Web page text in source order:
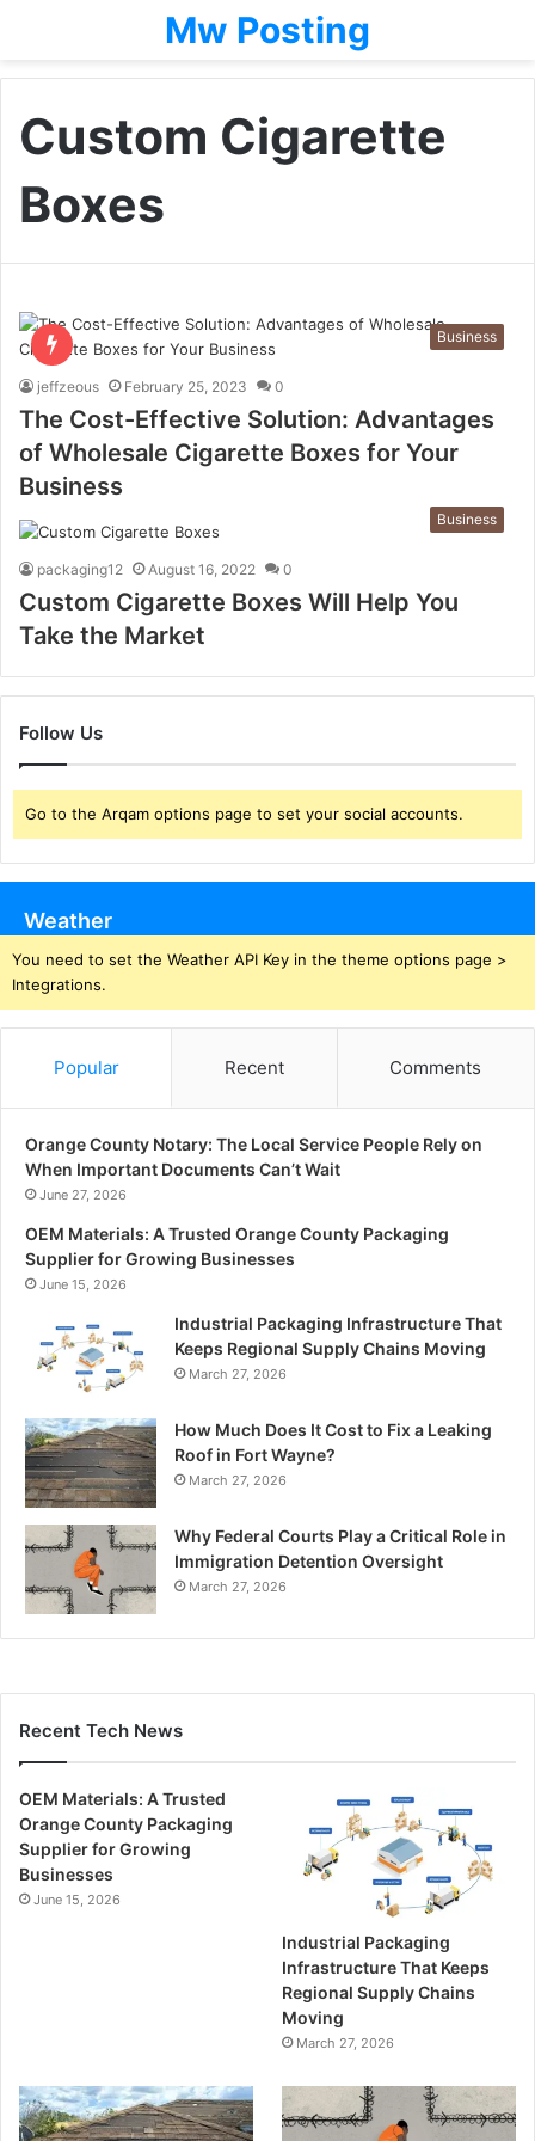
Mw Posting
Custom Cigarette
Boxes
Business
jeffzeous February 25, 2023 0
The Cost-Effective Solution: Advantages
of Wholesale Cigarette Boxes for Your
Business
Business
packaging12 August 16, 2022 0
Custom Cigarette Boxes Will Help You
Take the Market
Follow Us
Go to the Arqam options page to set your social accounts.
Weather
You need to set the Weather API Key in the theme options page >
Integrations.
Popular Recent Comments
Orange County Notary: The Local Service People Rely on
When Important Documents Can’t Wait
June 27, 2026
OEM Materials: A Trusted Orange County Packaging
Supplier for Growing Businesses
June 15, 2026
Industrial Packaging Infrastructure That
Keeps Regional Supply Chains Moving
March 27, 2026
How Much Does It Cost to Fix a Leaking
Roof in Fort Wayne?
March 27, 2026
Why Federal Courts Play a Critical Role in
Immigration Detention Oversight
March 27, 2026
Recent Tech News
OEM Materials: A Trusted
Orange County Packaging
Supplier for Growing
Businesses
June 15, 2026
Industrial Packaging
Infrastructure That Keeps
Regional Supply Chains
Moving
March 27, 2026